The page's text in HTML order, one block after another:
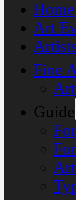
Home
Art
Fine
Guide